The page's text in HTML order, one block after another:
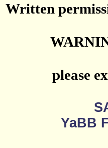
Written
please
YaBB